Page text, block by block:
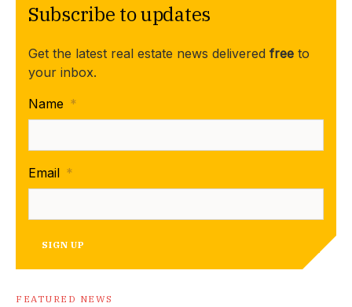
Subscribe to updates
Get the latest real estate news delivered free to
your inbox.
Name *
Email *
SIGN UP
FEATURED NEWS